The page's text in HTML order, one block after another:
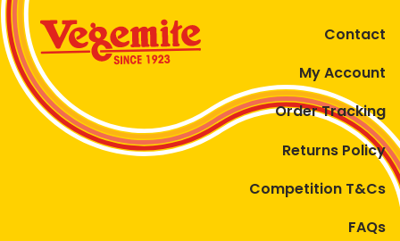
Contact
My Account
Order Tracking
Returns Policy
Competition T&Cs
FAQs